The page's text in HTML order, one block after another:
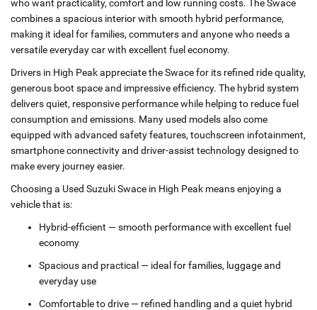
who want practicality, comfort and low running costs. The Swace
combines a spacious interior with smooth hybrid performance,
making it ideal for families, commuters and anyone who needs a
versatile everyday car with excellent fuel economy.
Drivers in High Peak appreciate the Swace for its refined ride quality,
generous boot space and impressive efficiency. The hybrid system
delivers quiet, responsive performance while helping to reduce fuel
consumption and emissions. Many used models also come
equipped with advanced safety features, touchscreen infotainment,
smartphone connectivity and driver‑assist technology designed to
make every journey easier.
Choosing a Used Suzuki Swace in High Peak means enjoying a
vehicle that is:
Hybrid‑efficient — smooth performance with excellent fuel
economy
Spacious and practical — ideal for families, luggage and
everyday use
Comfortable to drive — refined handling and a quiet hybrid